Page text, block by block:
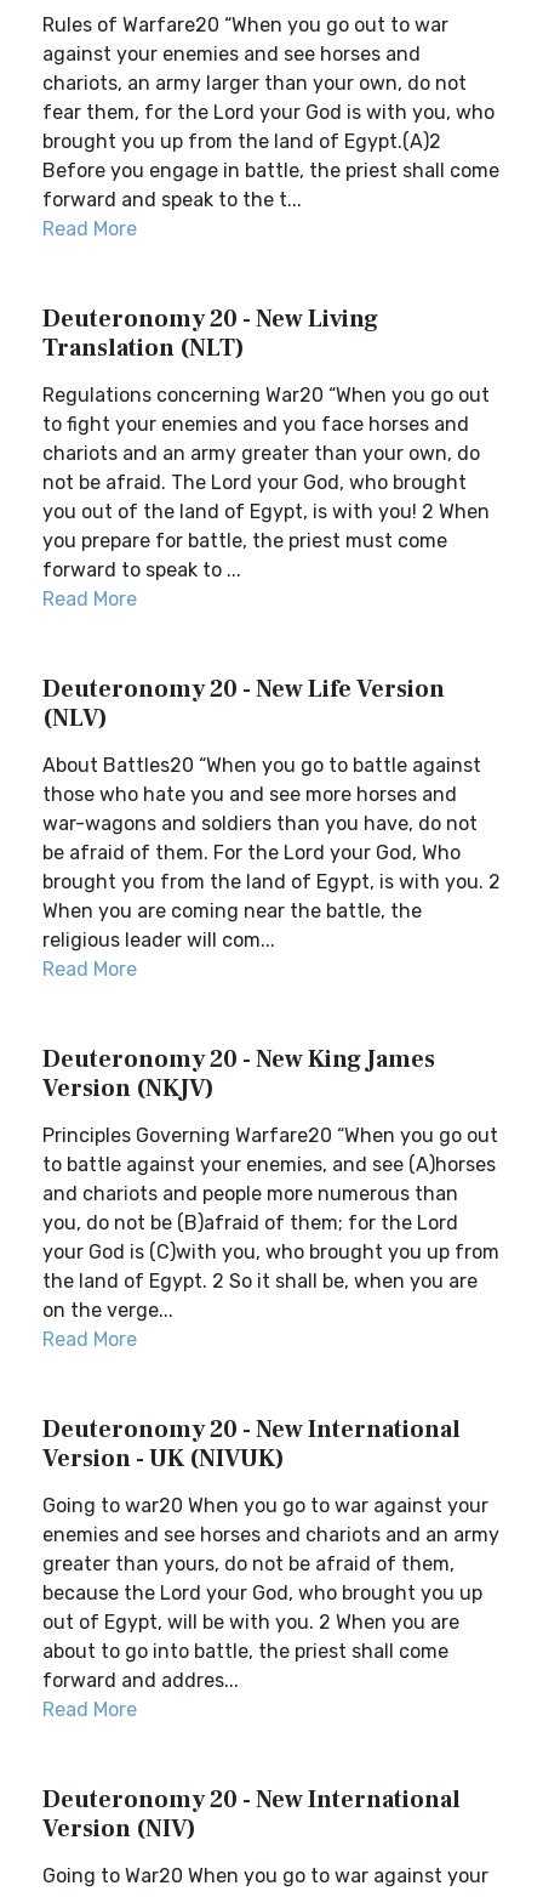
Rules of Warfare20 “When you go out to war
against your enemies and see horses and
chariots, an army larger than your own, do not
fear them, for the Lord your God is with you, who
brought you up from the land of Egypt.(A)2
Before you engage in battle, the priest shall come
forward and speak to the t...
Read More
Deuteronomy 20 - New Living
Translation (NLT)
Regulations concerning War20 “When you go out
to fight your enemies and you face horses and
chariots and an army greater than your own, do
not be afraid. The Lord your God, who brought
you out of the land of Egypt, is with you! 2 When
you prepare for battle, the priest must come
forward to speak to ...
Read More
Deuteronomy 20 - New Life Version
(NLV)
About Battles20 “When you go to battle against
those who hate you and see more horses and
war-wagons and soldiers than you have, do not
be afraid of them. For the Lord your God, Who
brought you from the land of Egypt, is with you. 2
When you are coming near the battle, the
religious leader will com...
Read More
Deuteronomy 20 - New King James
Version (NKJV)
Principles Governing Warfare20 “When you go out
to battle against your enemies, and see (A)horses
and chariots and people more numerous than
you, do not be (B)afraid of them; for the Lord
your God is (C)with you, who brought you up from
the land of Egypt. 2 So it shall be, when you are
on the verge...
Read More
Deuteronomy 20 - New International
Version - UK (NIVUK)
Going to war20 When you go to war against your
enemies and see horses and chariots and an army
greater than yours, do not be afraid of them,
because the Lord your God, who brought you up
out of Egypt, will be with you. 2 When you are
about to go into battle, the priest shall come
forward and addres...
Read More
Deuteronomy 20 - New International
Version (NIV)
Going to War20 When you go to war against your